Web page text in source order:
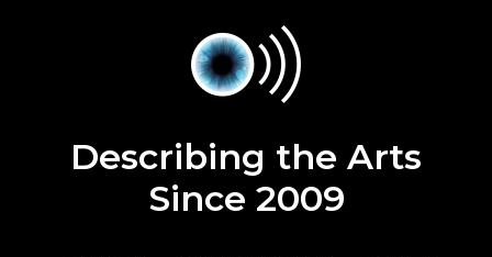
Describing the Arts
Since 2009